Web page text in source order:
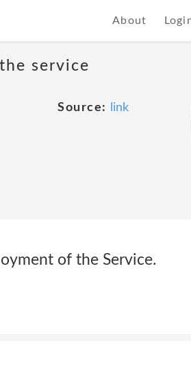
About
service
Source: link
of the Service.